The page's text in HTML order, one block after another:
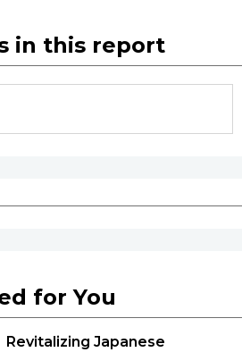
in this report
for You
Revitalizing Japanese